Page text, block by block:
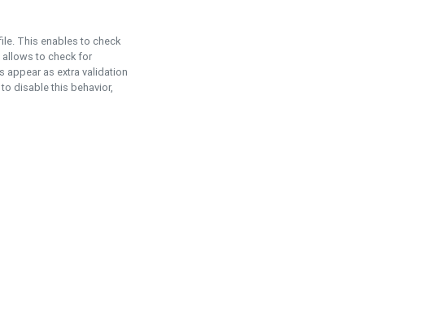
This enables to check
allows to check for
appear as extra validation
disable this behavior,